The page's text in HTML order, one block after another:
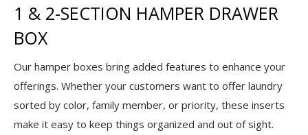
1 & 2-SECTION HAMPER DRAWER
BOX
Our hamper boxes bring added features to enhance your
offerings. Whether your customers want to offer laundry
sorted by color, family member, or priority, these inserts
make it easy to keep things organized and out of sight.